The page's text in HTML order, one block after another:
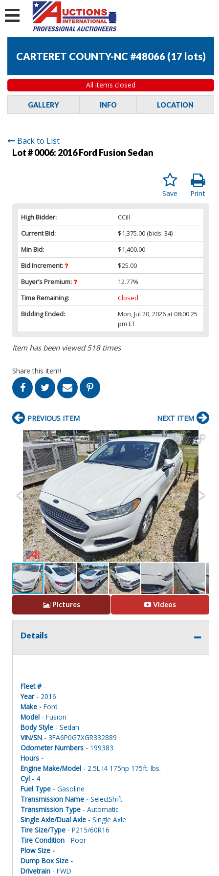
CARTERET COUNTY-NC #48066 (17 lots)
All items closed
GALLERY INFO LOCATION
Back to List
Lot # 0006: 2016 Ford Fusion Sedan
Print
Save
High Bidder:
CCill
Current Bid:
$1,375.00 (bids: 34)
Min Bid:
$1,400.00
Bid Increment:
$25.00
Buyer’s Premium:
12.77%
Time Remaining:
Closed
Bidding Ended:
Mon, Jul 20, 2026 at 08:00:25
pm ET
Item has been viewed 518 times
Share this item!
PREVIOUS ITEM NEXT ITEM
Pictures Videos
Details
Fleet # -
Year- 2016
Make - Ford
Model - Fusion
Body Style - Sedan
VIN/SN - 3FA6P0G7XGR332889
Odometer Numbers - 199383
Hours -
Engine Make/Model - 2.5L I4 175hp 175ft. lbs.
Cyl - 4
Fuel Type - Gasoline
Transmission Name - SelectShift
Transmission Type - Automatic
Single Axle/Dual Axle - Single Axle
Tire Size/Type - P215/60R16
Tire Condition - Poor
Plow Size -
Dump Box Size -
Drivetrain - FWD